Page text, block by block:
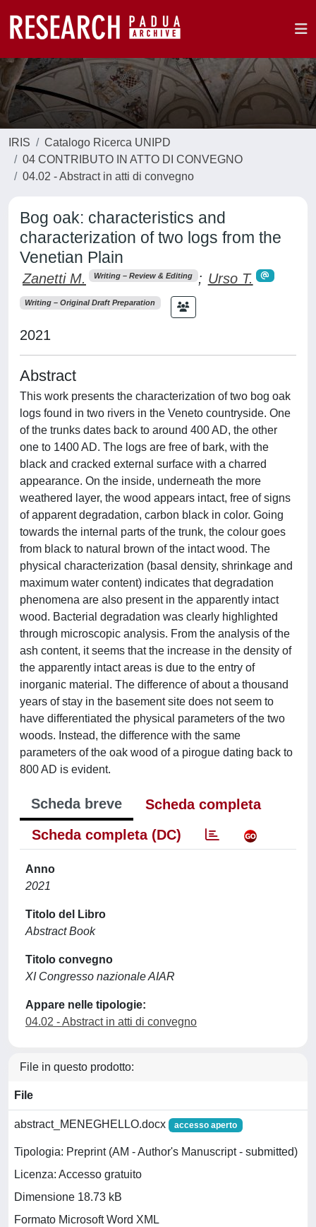
IRIS
Catalogo Ricerca UNIPD
04 CONTRIBUTO IN ATTO DI CONVEGNO
04.02 - Abstract in atti di convegno
Bog oak: characteristics and
characterization of two logs from the
Venetian Plain
Zanetti M. Writing – Review & Editing ; Urso T.
Writing – Original Draft Preparation
2021
Abstract
This work presents the characterization of two bog oak
logs found in two rivers in the Veneto countryside. One
of the trunks dates back to around 400 AD, the other
one to 1400 AD. The logs are free of bark, with the
black and cracked external surface with a charred
appearance. On the inside, underneath the more
weathered layer, the wood appears intact, free of signs
of apparent degradation, carbon black in color. Going
towards the internal parts of the trunk, the colour goes
from black to natural brown of the intact wood. The
physical characterization (basal density, shrinkage and
maximum water content) indicates that degradation
phenomena are also present in the apparently intact
wood. Bacterial degradation was clearly highlighted
through microscopic analysis. From the analysis of the
ash content, it seems that the increase in the density of
the apparently intact areas is due to the entry of
inorganic material. The difference of about a thousand
years of stay in the basement site does not seem to
have differentiated the physical parameters of the two
woods. Instead, the difference with the same
parameters of the oak wood of a pirogue dating back to
800 AD is evident.
Scheda breve
Scheda completa
Scheda completa (DC)
Anno
2021
Titolo del Libro
Abstract Book
Titolo convegno
XI Congresso nazionale AIAR
Appare nelle tipologie:
04.02 - Abstract in atti di convegno
File in questo prodotto:
File
abstract_MENEGHELLO.docx accesso aperto
Tipologia: Preprint (AM - Author's Manuscript - submitted)
Licenza: Accesso gratuito
Dimensione 18.73 kB
Formato Microsoft Word XML